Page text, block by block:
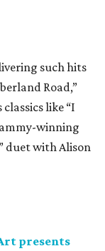
such hits
Road,”
like “I
winning
duet with Alison
presents